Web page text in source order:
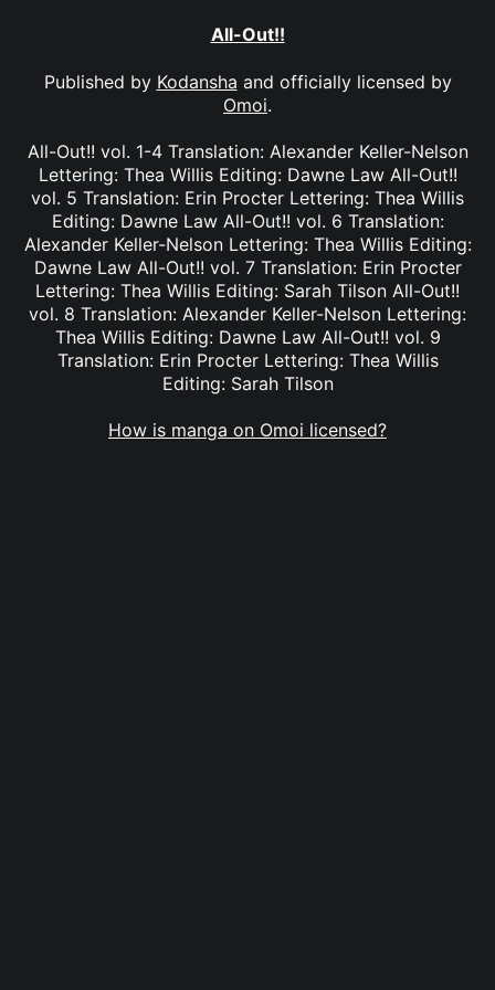
All-Out!!
Published by Kodansha and officially licensed by
Omoi.
All-Out!! vol. 1-4 Translation: Alexander Keller-Nelson
Lettering: Thea Willis Editing: Dawne Law All-Out!!
vol. 5 Translation: Erin Procter Lettering: Thea Willis
Editing: Dawne Law All-Out!! vol. 6 Translation:
Alexander Keller-Nelson Lettering: Thea Willis Editing:
Dawne Law All-Out!! vol. 7 Translation: Erin Procter
Lettering: Thea Willis Editing: Sarah Tilson All-Out!!
vol. 8 Translation: Alexander Keller-Nelson Lettering:
Thea Willis Editing: Dawne Law All-Out!! vol. 9
Translation: Erin Procter Lettering: Thea Willis
Editing: Sarah Tilson
How is manga on Omoi licensed?